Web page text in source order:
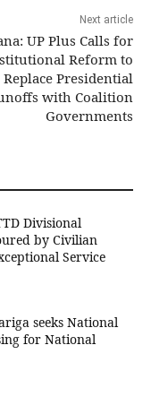
Next article
UP Plus Calls for
Reform to
Replace Presidential
with Coalition
Governments
Divisional
by Civilian
Service
seeks National
for National